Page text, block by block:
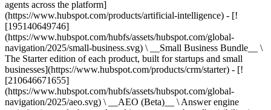
agents across the platform]
(https://www.hubspot.com/products/artificial-intelligence) - [!
[195140649746]
(https://www.hubspot.com/hubfs/assets/hubspot.com/global-
navigation/2025/small-business.svg) \ __Small Business Bundle__ \
The Starter edition of each product, built for startups and small
businesses](https://www.hubspot.com/products/crm/starter) - [!
[210646671655]
(https://www.hubspot.com/hubfs/assets/hubspot.com/global-
navigation/2025/aeo.svg) \ __AEO (Beta)__ \ Answer engine